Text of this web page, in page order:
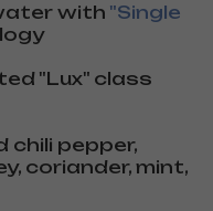
with "Single
"Lux" class
chili pepper,
coriander, mint,